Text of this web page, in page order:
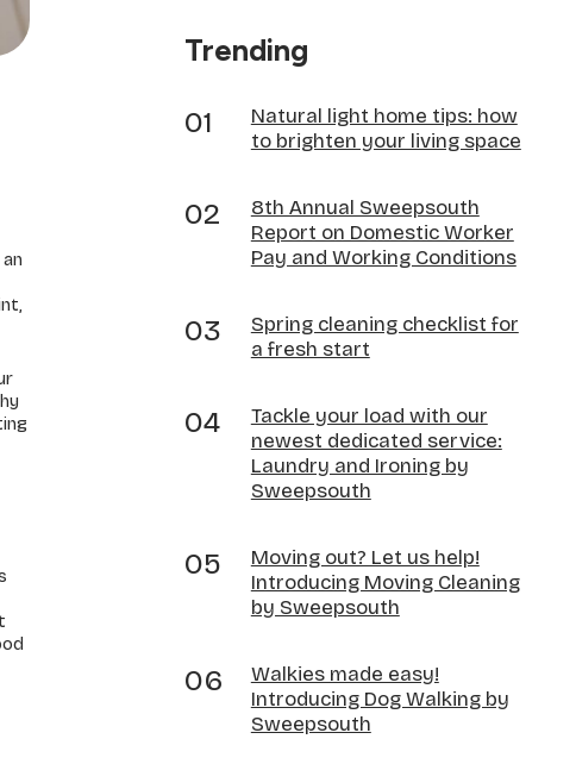
Trending
Natural light home tips: how
to brighten your living space
8th Annual Sweepsouth
Report on Domestic Worker
Pay and Working Conditions
Spring cleaning checklist for
a fresh start
Tackle your load with our
newest dedicated service:
Laundry and Ironing by
Sweepsouth
Moving out? Let us help!
Introducing Moving Cleaning
by Sweepsouth
Walkies made easy!
Introducing Dog Walking by
Sweepsouth